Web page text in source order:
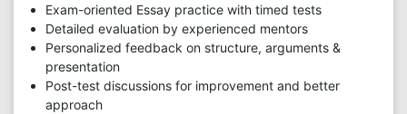
Exam-oriented Essay practice with timed tests
Detailed evaluation by experienced mentors
Personalized feedback on structure, arguments &
presentation
Post-test discussions for improvement and better
approach